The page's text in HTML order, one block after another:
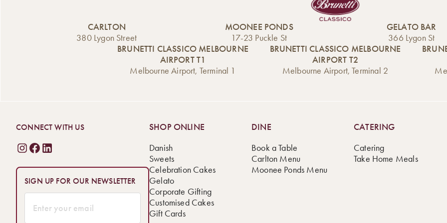
CARLTON
380 Lygon Street
MOONEE PONDS
17-23 Puckle St
GELATO BAR
366 Lygon St
BRUNETTI CLASSICO MELBOURNE
AIRPORT T1
Melbourne Airport, Terminal 1
BRUNETTI CLASSICO MELBOURNE
AIRPORT T2
Melbourne Airport, Terminal 2
CONNECT WITH US
SIGN UP FOR OUR NEWSLETTER
SHOP ONLINE
Danish
Sweets
Celebration Cakes
Gelato
Corporate Gifting
Customised Cakes
Gift Cards
DINE
Book a Table
Carlton Menu
Moonee Ponds Menu
CATERING
Catering
Take Home Meals